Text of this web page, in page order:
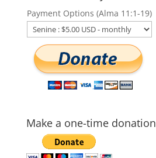
Payment Options (Alma 11:1-19)
Make a one-time donation